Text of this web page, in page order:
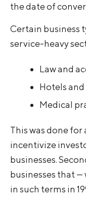
the date of
Certain business
service-heavy
Law and
Hotels
Medical
This was done for
incentivize
businesses.
businesses that —
in such terms in